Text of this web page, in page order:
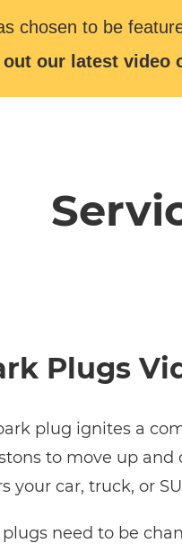
chosen to be
out our latest video
Plugs
plug ignites a
to move up and
your car, truck, or
plugs need to be